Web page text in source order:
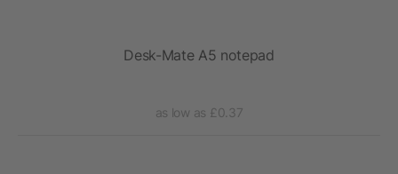
Desk-Mate A5 notepad
as low as £0.37